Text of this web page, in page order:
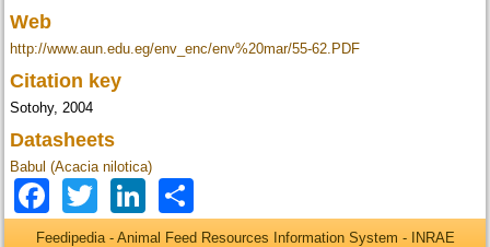
Web
http://www.aun.edu.eg/env_enc/env%20mar/55-62.PDF
Citation key
Sotohy, 2004
Datasheets
Babul (Acacia nilotica)
Facebook
TwitterLinkedIn
Feedipedia - Animal Feed Resources Information System - INRAE